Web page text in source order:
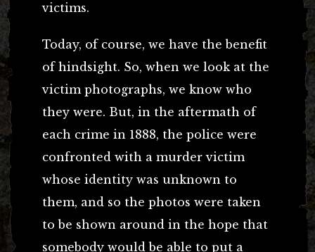
victims.
Today, of course, we have the benefit
of hindsight. So, when we look at the
victim photographs, we know who
they were. But, in the aftermath of
each crime in 1888, the police were
confronted with a murder victim
whose identity was unknown to
them, and so the photos were taken
to be shown around in the hope that
somebody would be able to put a